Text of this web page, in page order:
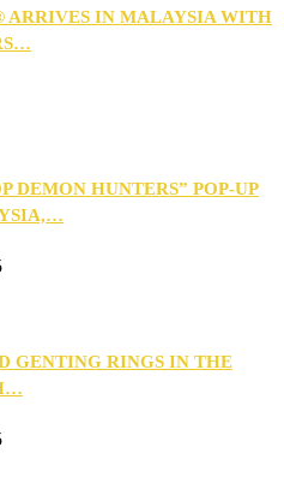
ARRIVES IN MALAYSIA WITH
DEMON HUNTERS” POP-UP
GENTING RINGS IN THE